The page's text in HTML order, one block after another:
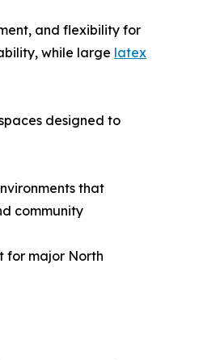
and flexibility for
while large latex
designed to
that
community
for major North